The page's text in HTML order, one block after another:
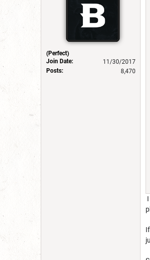
(Perfect)
Join Date:
11/30/2017
Posts:
8,470